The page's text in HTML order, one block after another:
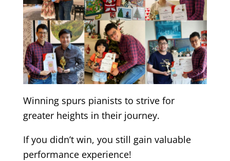
Winning spurs pianists to strive for
greater heights in their journey.
If you didn’t win, you still gain valuable
performance experience!